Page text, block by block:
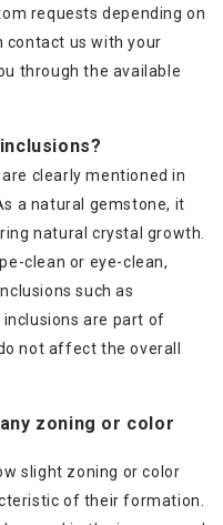
requests depending on
contact us with your
through the available
clearly mentioned in
a natural gemstone, it
natural crystal growth.
clean or eye-clean,
such as
are part of
not affect the overall
zoning or color
slight zoning or color
of their formation.